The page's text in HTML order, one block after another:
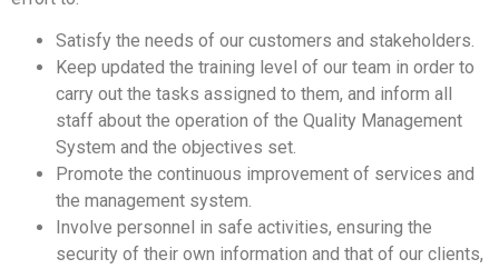
Satisfy the needs of our customers and stakeholders.
Keep updated the training level of our team in order to
carry out the tasks assigned to them, and inform all
staff about the operation of the Quality Management
System and the objectives set.
Promote the continuous improvement of services and
the management system.
Involve personnel in safe activities, ensuring the
security of their own information and that of our clients,